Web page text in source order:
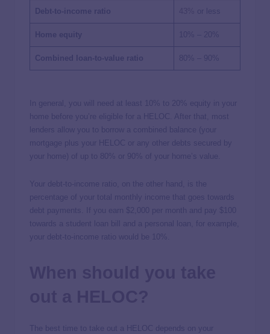
Debt-to-income ratio or less
Home equity 10% – 20%
Combined loan-to-value ratio 80% – 90%
In general, you will need at least 10% to 20% equity in your
home before you’re eligible for a HELOC. After that, most
lenders allow you to borrow a combined balance (your
mortgage plus your HELOC or any other debts secured by
your home) of up to 80% or 90% of your home’s value.
Your debt-to-income ratio, on the other hand, is the
percentage of your total monthly income that goes towards
debt payments. If you earn $2,000 per month and pay $100
towards a student loan bill and a personal loan, for example,
your debt-to-income ratio would be 10%.
The best time to take out a HELOC depends on your